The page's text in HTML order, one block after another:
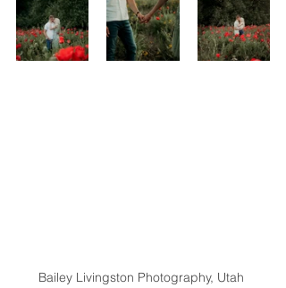
Bailey Livingston Photography, Utah